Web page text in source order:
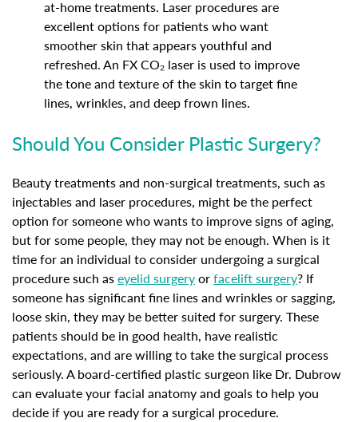
at-home treatments. Laser procedures are
excellent options for patients who want
smoother skin that appears youthful and
refreshed. An FX CO₂ laser is used to improve
the tone and texture of the skin to target fine
lines, wrinkles, and deep frown lines.
Should You Consider Plastic Surgery?
Beauty treatments and non-surgical treatments, such as
injectables and laser procedures, might be the perfect
option for someone who wants to improve signs of aging,
but for some people, they may not be enough. When is it
time for an individual to consider undergoing a surgical
procedure such aseyelid surgeryorfacelift surgery? If
someone has significant fine lines and wrinkles or sagging,
loose skin, they may be better suited for surgery. These
patients should be in good health, have realistic
expectations, and are willing to take the surgical process
seriously. A board-certified plastic surgeon like Dr. Dubrow
can evaluate your facial anatomy and goals to help you
decide if you are ready for a surgical procedure.